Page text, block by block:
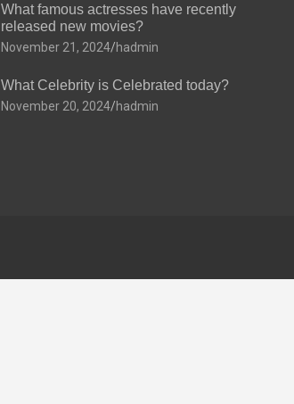
What famous actresses have recently
released new movies?
November 21, 2024 hadmin
What Celebrity is Celebrated today?
November 20, 2024 hadmin